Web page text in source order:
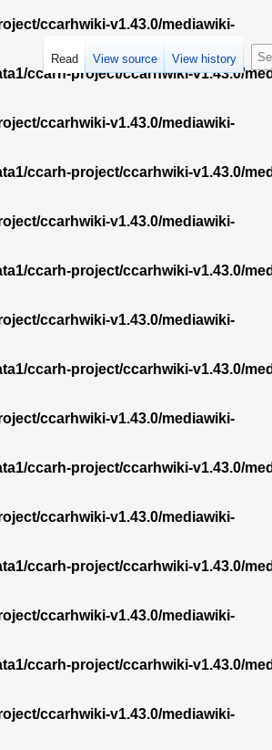
ccarhwiki-v1.43.0/mediawiki-
ccarh-project/ccarhwiki-v1.43.0/
ccarhwiki-v1.43.0/mediawiki-
ccarh-project/ccarhwiki-v1.43.0/
ccarhwiki-v1.43.0/mediawiki-
ccarh-project/ccarhwiki-v1.43.0/
ccarhwiki-v1.43.0/mediawiki-
ccarh-project/ccarhwiki-v1.43.0/
ccarhwiki-v1.43.0/mediawiki-
ccarh-project/ccarhwiki-v1.43.0/
ccarhwiki-v1.43.0/mediawiki-
ccarh-project/ccarhwiki-v1.43.0/
ccarhwiki-v1.43.0/mediawiki-
ccarh-project/ccarhwiki-v1.43.0/
ccarhwiki-v1.43.0/mediawiki-
Read View source View history
S
e